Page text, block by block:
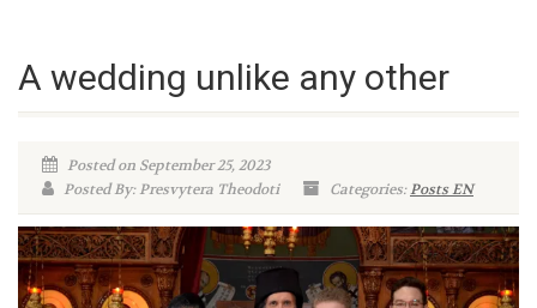
A wedding unlike any other
Posted on September 25, 2023
Posted By: Presvytera Theodoti
Categories:Posts EN